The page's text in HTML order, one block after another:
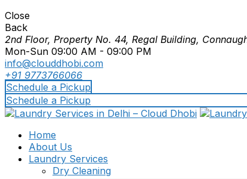
Close
Back
2nd Floor, Property No. 44, Regal Building,
Mon-Sun 09:00 AM - 09:00 PM
info@clouddhobi.com
+91 9773766066
Schedule a Pickup
Schedule a Pickup
Home
About Us
Laundry Services
Dry Cleaning